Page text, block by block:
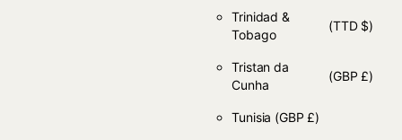
Trinidad &
Tobago
(TTD $)
Tristan da
Cunha
(GBP £)
Tunisia (GBP £)